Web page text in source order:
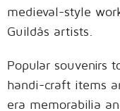
medieval-style
Guildâs artists.
Popular souvenirs
handi-craft items
era memorabilia